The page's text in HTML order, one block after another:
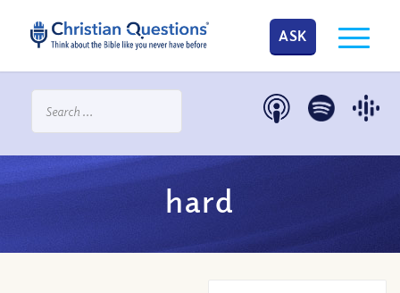
ASK
hard